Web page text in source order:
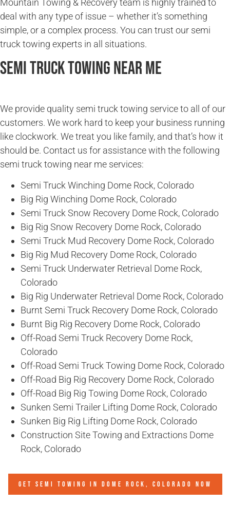
deal with any type of issue – whether it’s something
simple, or a complex process. You can trust our semi
truck towing experts in all situations.
Semi Truck Towing Near Me
We provide quality semi truck towing service to all of our
customers. We work hard to keep your business running
like clockwork. We treat you like family, and that’s how it
should be. Contact us for assistance with the following
semi truck towing near me services:
Semi Truck Winching Dome Rock, Colorado
Big Rig Winching Dome Rock, Colorado
Semi Truck Snow Recovery Dome Rock, Colorado
Big Rig Snow Recovery Dome Rock, Colorado
Semi Truck Mud Recovery Dome Rock, Colorado
Big Rig Mud Recovery Dome Rock, Colorado
Semi Truck Underwater Retrieval Dome Rock,
Colorado
Big Rig Underwater Retrieval Dome Rock, Colorado
Burnt Semi Truck Recovery Dome Rock, Colorado
Burnt Big Rig Recovery Dome Rock, Colorado
Off-Road Semi Truck Recovery Dome Rock,
Colorado
Off-Road Semi Truck Towing Dome Rock, Colorado
Off-Road Big Rig Recovery Dome Rock, Colorado
Off-Road Big Rig Towing Dome Rock, Colorado
Sunken Semi Trailer Lifting Dome Rock, Colorado
Sunken Big Rig Lifting Dome Rock, Colorado
Construction Site Towing and Extractions Dome
Rock, Colorado
GET SEMI TOWING IN DOME ROCK, COLORADO NOW